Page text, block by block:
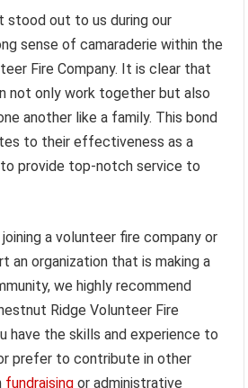
stood out to us during our
sense of camaraderie within the
Fire Company. It is clear that
not only work together but also
another like a family. This bond
to their effectiveness as a
provide top-notch service to
a volunteer fire company or
an organization that is making a
we highly recommend
Ridge Volunteer Fire
have the skills and experience to
prefer to contribute in other
fundraising or administrative